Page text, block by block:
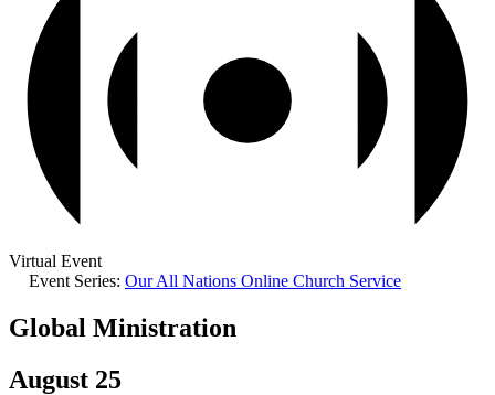
Virtual Event
Event Series: Our All Nations Online Church Service
Global Ministration
August 25